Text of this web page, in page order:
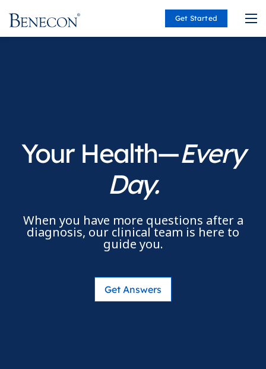
Get Started
Your Health—Every
Day.
When you have more questions after a
diagnosis, our clinical team is here to
guide you.
Get Answers